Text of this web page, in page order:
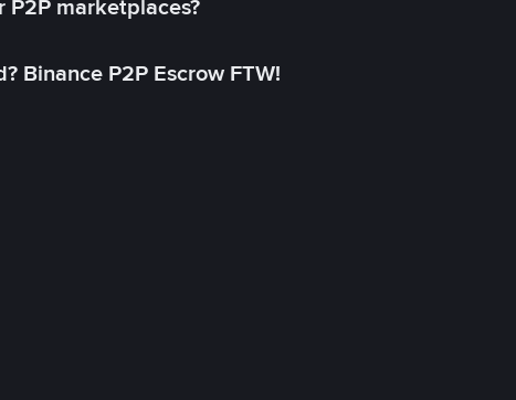
marketplaces?
Binance P2P Escrow FTW!